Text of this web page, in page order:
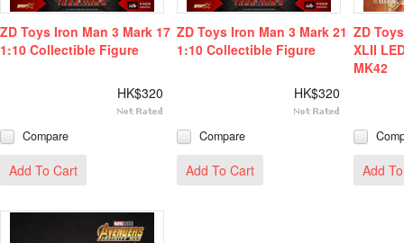
ZD Toys Iron Man 3 Mark 17
1:10 Collectible Figure
HK$320
Compare
Add To Cart
ZD Toys Iron Man 3 Mark 21
1:10 Collectible Figure
HK$320
Compare
Add To Cart
ZD
XLII
MK42
Add